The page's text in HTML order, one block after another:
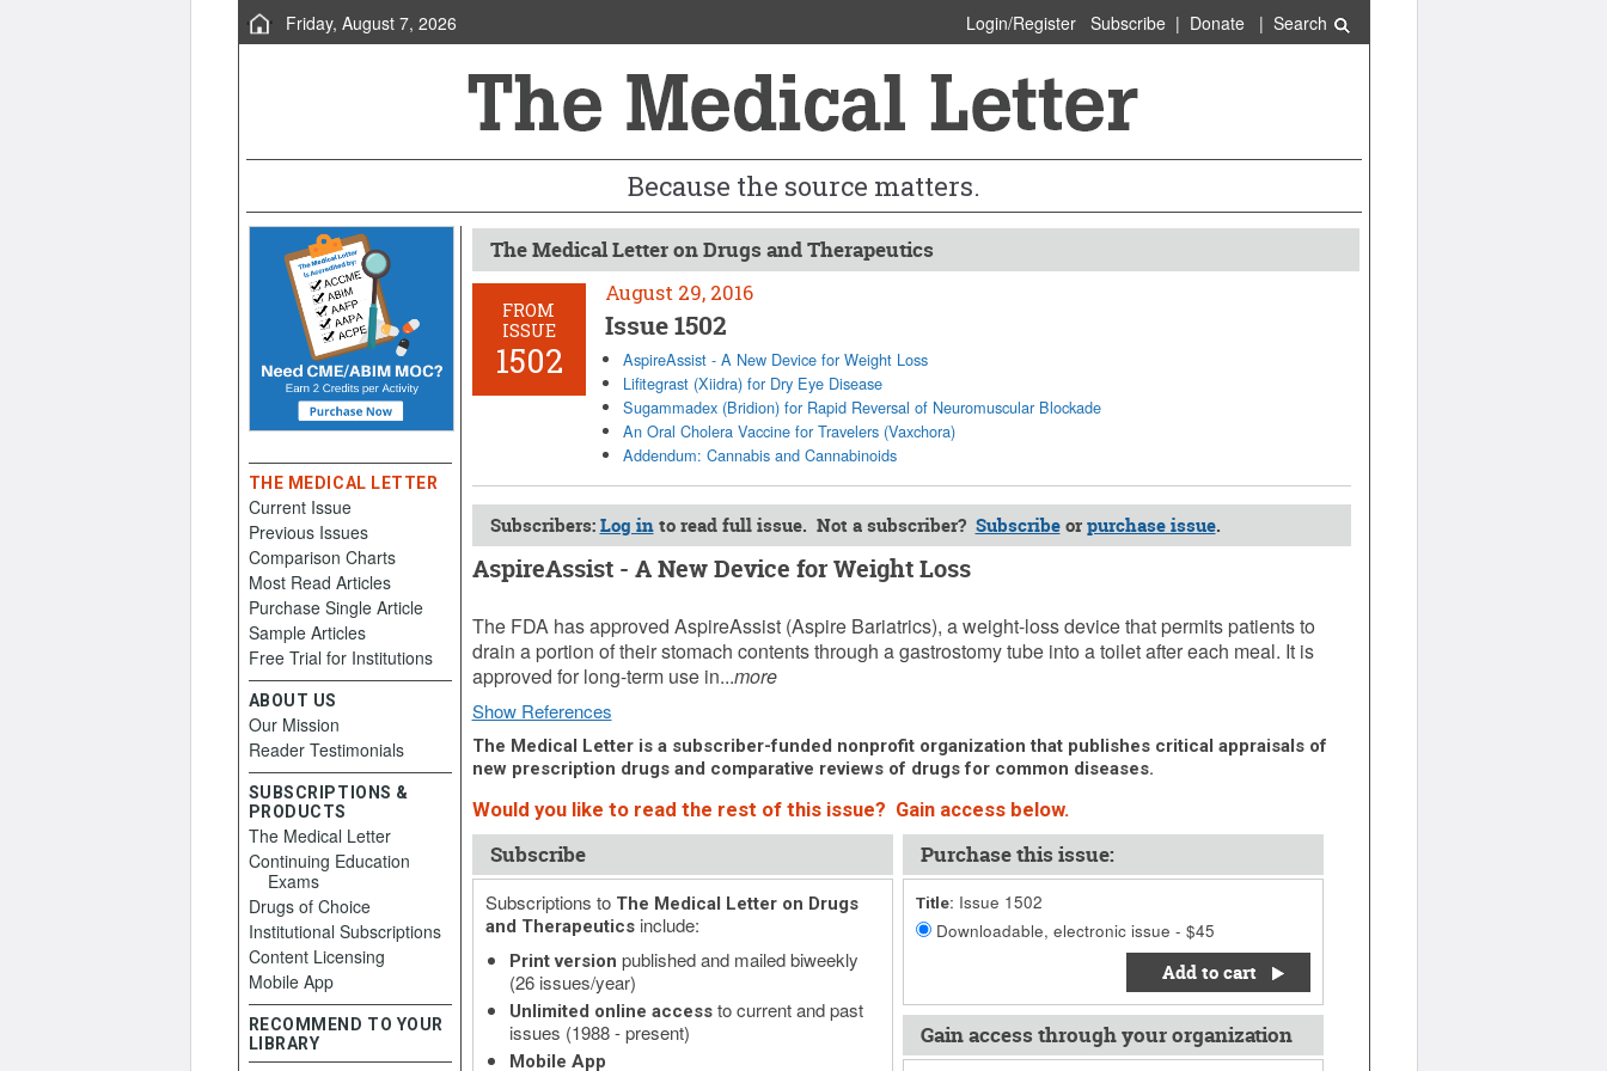
Friday, August 7, 2026 Login/Register Subscribe| Donate| Search
Because the source matters.
The Medical Letter on Drugs and Therapeutics
FROM
ISSUE
1502
August 29, 2016
Issue 1502
AspireAssist - A New Device for Weight Loss
Lifitegrast (Xiidra) for Dry Eye Disease
Sugammadex (Bridion) for Rapid Reversal of Neuromuscular Blockade
An Oral Cholera Vaccine for Travelers (Vaxchora)
Addendum: Cannabis and Cannabinoids
Subscribers:Log into read full issue. Not a subscriber? Subscribeorpurchase issue.
AspireAssist - A New Device for Weight Loss
The FDA has approved AspireAssist (Aspire Bariatrics), a weight-loss device that permits patients to
drain a portion of their stomach contents through a gastrostomy tube into a toilet after each meal. It is
approved for long-term use in...more
Show References
The Medical Letter is a subscriber-funded nonprofit organization that publishes critical appraisals of
new prescription drugs and comparative reviews of drugs for common diseases.
Would you like to read the rest of this issue? Gain access below.
Subscribe
Subscriptions to The Medical Letter on Drugs
and Therapeuticsinclude:
Print version published and mailed biweekly
(26 issues/year)
Unlimited online accessto current and past
issues (1988 - present)
Mobile App
Purchase this issue:
Title: Issue 1502
Downloadable, electronic issue - $45
Add to cart
Gain access through your organization
THE MEDICAL LETTER
Current Issue
Previous Issues
Comparison Charts
Most Read Articles
Purchase Single Article
Sample Articles
Free Trial for Institutions
ABOUT US
Our Mission
Reader Testimonials
SUBSCRIPTIONS &
PRODUCTS
The Medical Letter
Continuing Education
Exams
Drugs of Choice
Institutional Subscriptions
Content Licensing
Mobile App
RECOMMEND TO YOUR
LIBRARY